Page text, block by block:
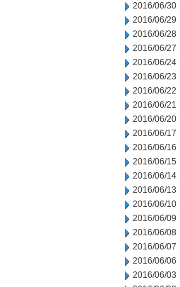
2016/06/30
2016/06/29
2016/06/28
2016/06/27
2016/06/24
2016/06/23
2016/06/22
2016/06/21
2016/06/20
2016/06/17
2016/06/16
2016/06/15
2016/06/14
2016/06/13
2016/06/10
2016/06/09
2016/06/08
2016/06/07
2016/06/06
2016/06/03